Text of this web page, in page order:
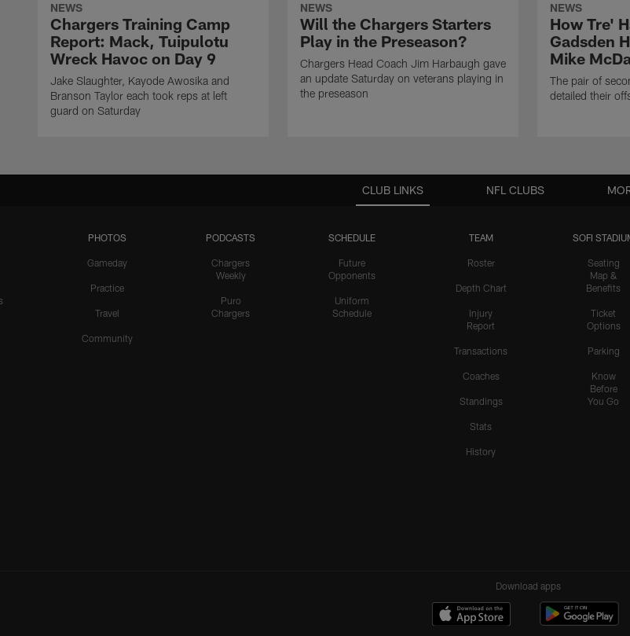
NEWS
Chargers Training Camp
Report: Mack, Tuipulotu
Wreck Havoc on Day 9
Jake Slaughter, Kayode Awosika and
Branson Taylor each took reps at left
guard on Saturday
NEWS
Will the Chargers Starters
Play in the Preseason?
Chargers Head Coach Jim Harbaugh gave
an update Saturday on veterans playing in
the preseason
NEWS
How Tre'
Gadsden
Mike
The pair of
detailed their
CLUB LINKS
PHOTOS
Gameday
Practice
Travel
Community
PODCASTS
Chargers
Weekly
Puro
Chargers
SCHEDULE
Future
Opponents
Uniform
Schedule
TEAM
Roster
Depth Chart
Injury
Report
Transactions
Coaches
Standings
Stats
History
SOFI
Seating
Map &
Benefits
Ticket
Options
Parking
Know
Before
You Go
NFL CLUBS
Download apps